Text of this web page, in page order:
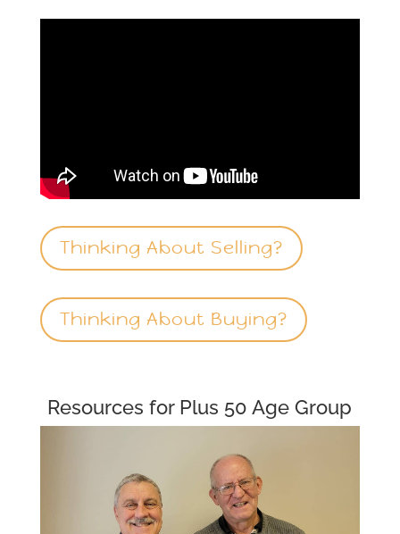
Thinking About Selling?
Thinking About Buying?
Resources for Plus 50 Age Group